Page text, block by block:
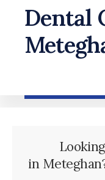
Dental
in